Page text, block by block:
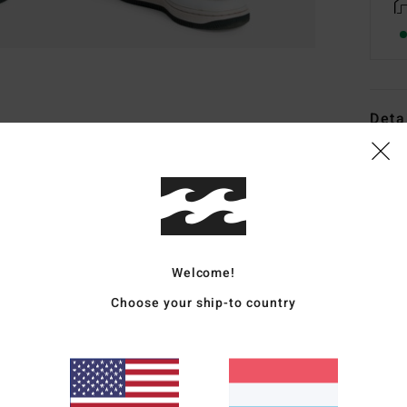
Welcome!
Choose your ship-to country